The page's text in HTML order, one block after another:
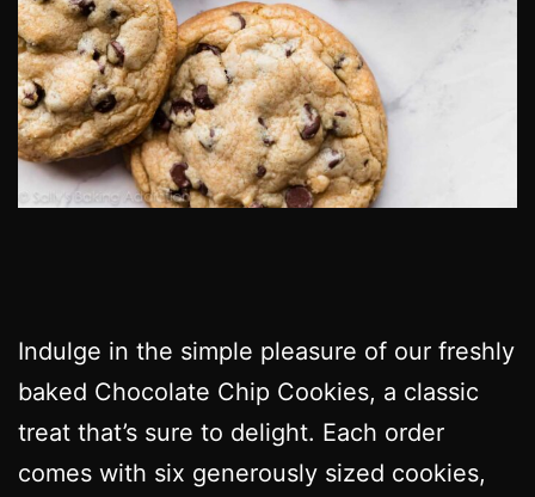
Indulge in the simple pleasure of our freshly
baked Chocolate Chip Cookies, a classic
treat that’s sure to delight. Each order
comes with six generously sized cookies,